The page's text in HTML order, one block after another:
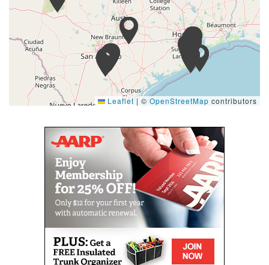
Leaflet |© OpenStreetMap contributors